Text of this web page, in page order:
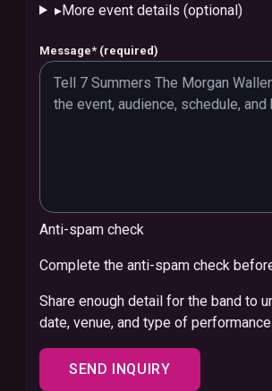
▸More event details (optional)
Message* (required)
Anti-spam check
Complete the anti-spam check
Share enough detail for the band to
date, venue, and type of
SEND INQUIRY